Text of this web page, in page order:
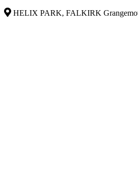
HELIX PARK, FALKIRK